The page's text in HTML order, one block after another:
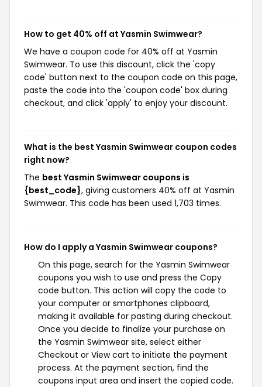
How to get 40% off at Yasmin Swimwear?
We have a coupon code for 40% off at Yasmin
Swimwear. To use this discount, click the 'copy
code' button next to the coupon code on this page,
paste the code into the 'coupon code' box during
checkout, and click 'apply' to enjoy your discount.
What is the best Yasmin Swimwear coupon codes
right now?
The best Yasmin Swimwear coupons is
{best_code}, giving customers 40% off at Yasmin
Swimwear. This code has been used 1,703 times.
How do I apply a Yasmin Swimwear coupons?
On this page, search for the Yasmin Swimwear
coupons you wish to use and press the Copy
code button. This action will copy the code to
your computer or smartphones clipboard,
making it available for pasting during checkout.
Once you decide to finalize your purchase on
the Yasmin Swimwear site, select either
Checkout or View cart to initiate the payment
process. At the payment section, find the
coupons input area and insert the copied code.